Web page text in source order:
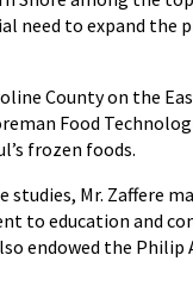
need to expand the
County on the
Food
frozen foods.
Mr. Zaffere
to education and
endowed the Philip